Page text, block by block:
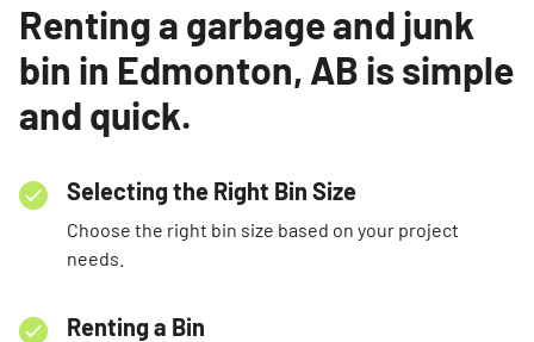
Renting a garbage and junk
bin in Edmonton, AB is simple
and quick.
Selecting the Right Bin Size
Choose the right bin size based on your project
needs.
Renting a Bin